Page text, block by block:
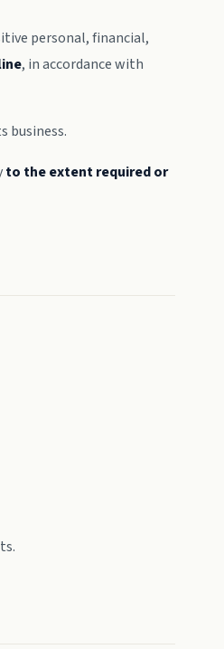
personal, financial,
, in accordance with
business.
to the extent required or